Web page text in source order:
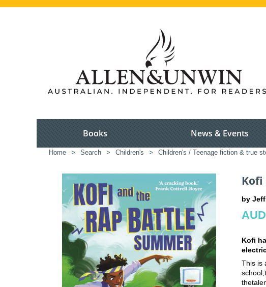
Books News & Events
Home > Search > Children's > Children's / Teenage fiction & true
Kofi
by
Kofi
This is
school,
the